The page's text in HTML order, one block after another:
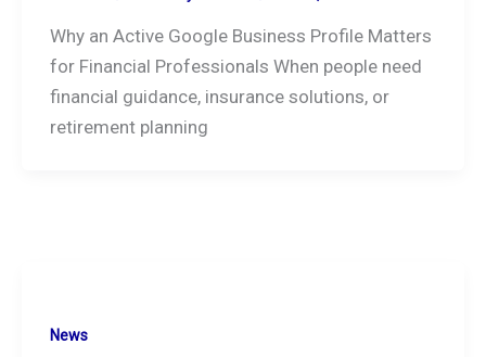
Why an Active Google Business Profile Matters
for Financial Professionals When people need
financial guidance, insurance solutions, or
retirement planning
News